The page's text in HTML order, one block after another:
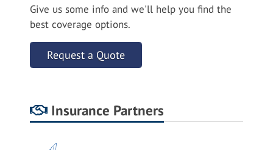
Give us some info and we'll help you find the
best coverage options.
Request a Quote
Insurance Partners